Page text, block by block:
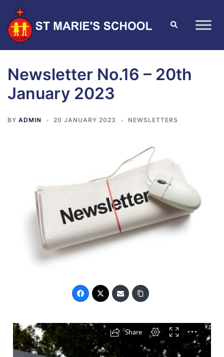
Newsletter No.16 – 20th
January 2023
BY ADMIN 20 JANUARY 2023 NEWSLETTERS